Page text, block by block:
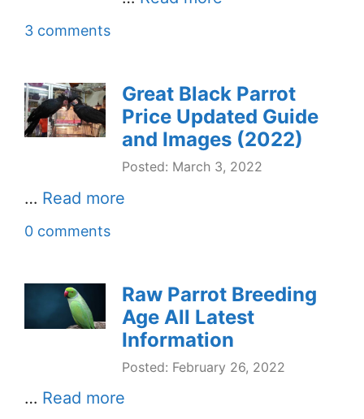
3 comments
Great Black Parrot
Price Updated Guide
and Images (2022)
Posted: March 3, 2022
… Read more
0 comments
Raw Parrot Breeding
Age All Latest
Information
Posted: February 26, 2022
… Read more